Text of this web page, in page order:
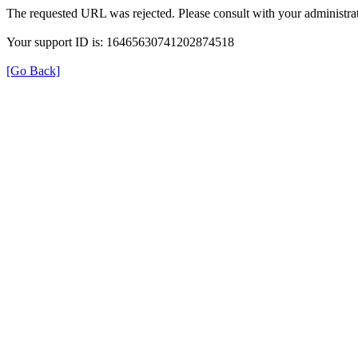
The requested URL was rejected. Please consult with your
Your support ID is: 16465630741202874518
[Go Back]